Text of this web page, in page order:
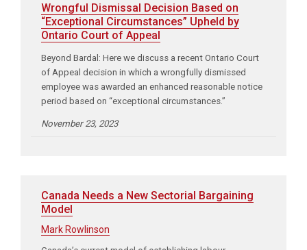
Wrongful Dismissal Decision Based on
“Exceptional Circumstances” Upheld by
Ontario Court of Appeal
Beyond Bardal: Here we discuss a recent Ontario Court
of Appeal decision in which a wrongfully dismissed
employee was awarded an enhanced reasonable notice
period based on “exceptional circumstances.”
November 23, 2023
Canada Needs a New Sectorial Bargaining
Model
Mark Rowlinson